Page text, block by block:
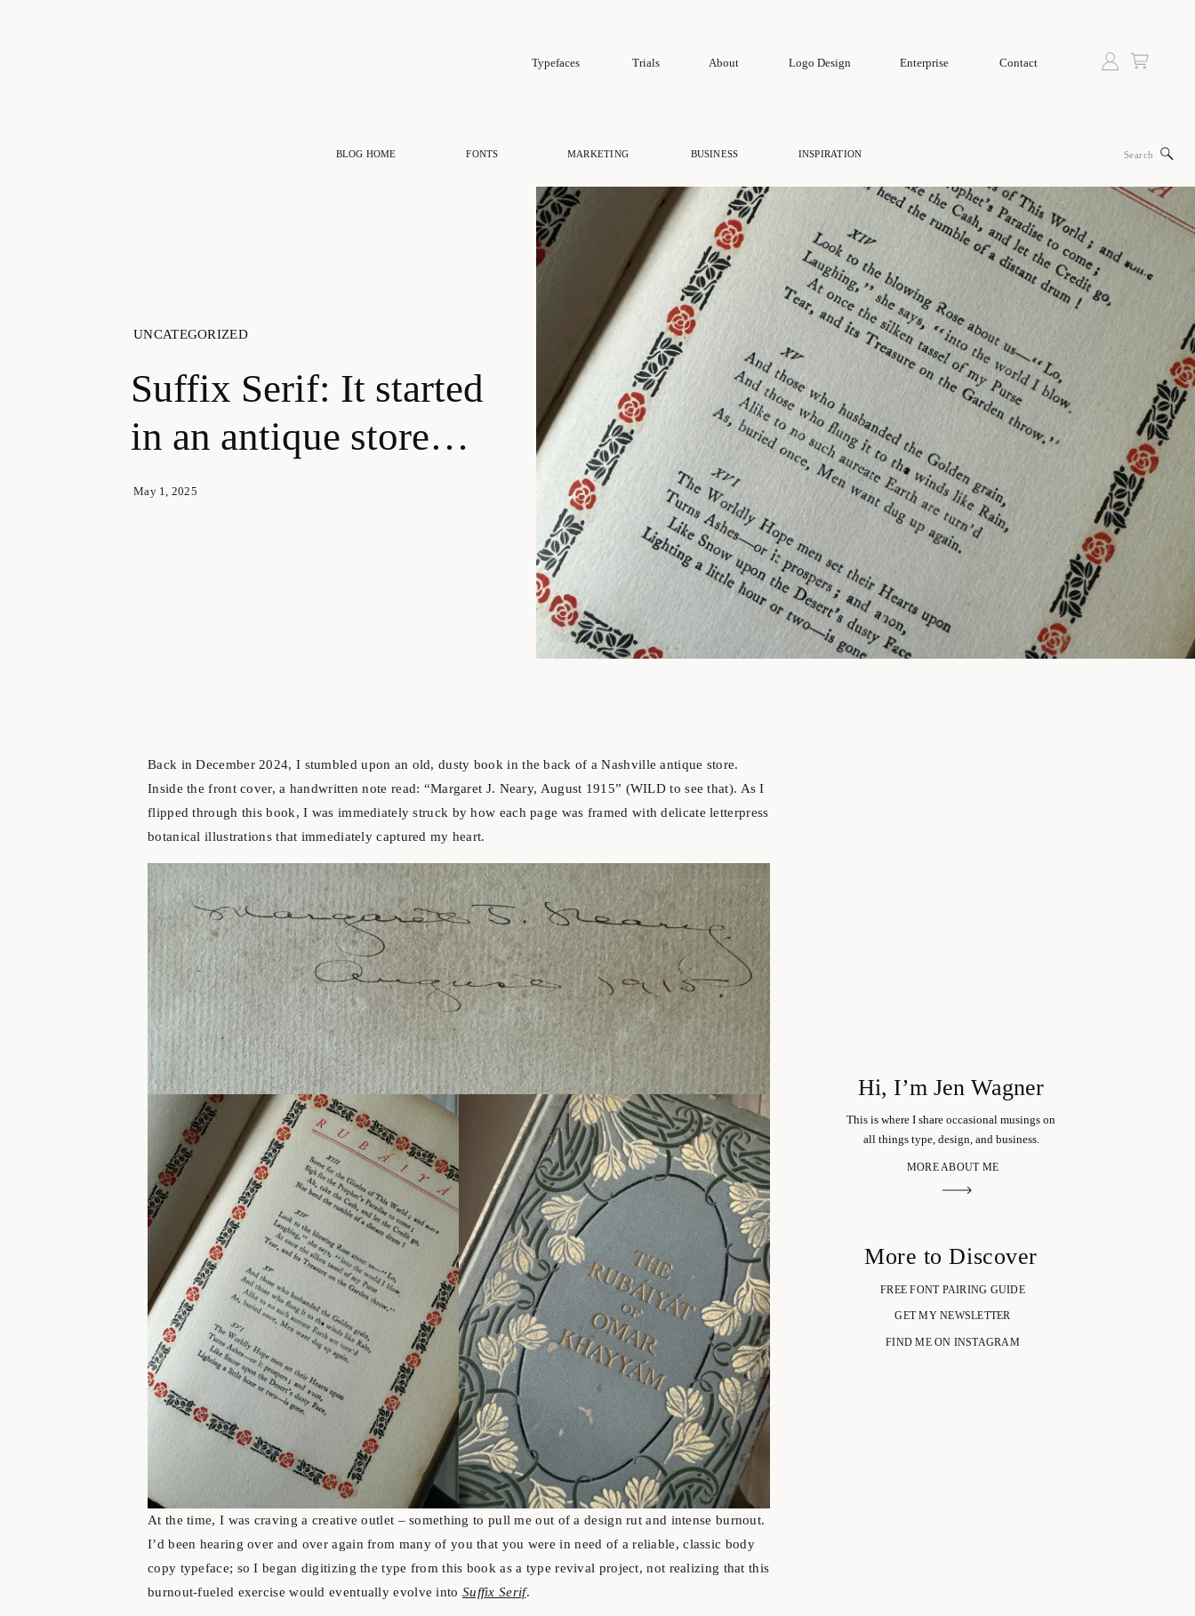
Contact
Trials Logo Design
Typefaces Enterprise
About
BLOG HOME FONTS MARKETING BUSINESS INSPIRATION
Suffix Serif: It started
in an antique store…
UNCATEGORIZED
May 1, 2025
MORE ABOUT ME
This is where I share occasional musings on
all things type, design, and business.
Hi, I’m Jen Wagner
More to Discover
FREE FONT PAIRING GUIDE
GET MY NEWSLETTER
FIND ME ON INSTAGRAM
Back in December 2024, I stumbled upon an old, dusty book in the back of a Nashville antique store.
Inside the front cover, a handwritten note read: “Margaret J. Neary, August 1915” (WILD to see that). As I
flipped through this book, I was immediately struck by how each page was framed with delicate letterpress
botanical illustrations that immediately captured my heart.
At the time, I was craving a creative outlet – something to pull me out of a design rut and intense burnout.
I’d been hearing over and over again from many of you that you were in need of a reliable, classic body
copy typeface; so I began digitizing the type from this book as a type revival project, not realizing that this
burnout-fueled exercise would eventually evolve into Suffix Serif.